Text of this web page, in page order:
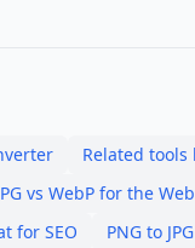
Related tools
vs WebP for the Web
for SEO
PNG to